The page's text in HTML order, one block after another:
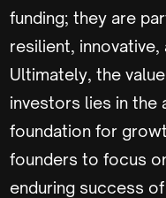
funding; they are
resilient,
Ultimately, the
investors lies in
foundation for
founders to focus
enduring success